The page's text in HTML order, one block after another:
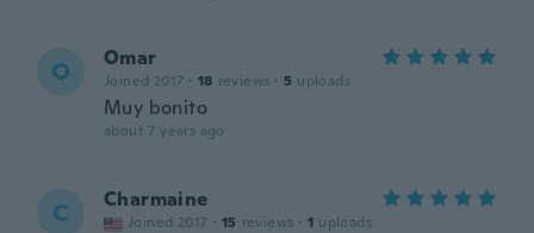
O Omar
Joined 2017 · 18 reviews · 5 uploads
Muy bonito
about 7 years ago
C Charmaine
Joined 2017 · 15 reviews · 1 uploads